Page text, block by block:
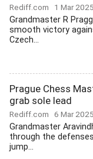
Rediff.com 1 Mar 2025
Grandmaster R
smooth victory
Czech...
Prague Chess
grab sole lead
Rediff.com 6 Mar 2025
Grandmaster
through the
jump...